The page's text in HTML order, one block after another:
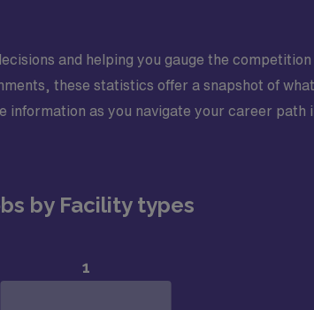
and helping you gauge the
these statistics offer a snapshot of
information as you navigate your career path
by Facility types